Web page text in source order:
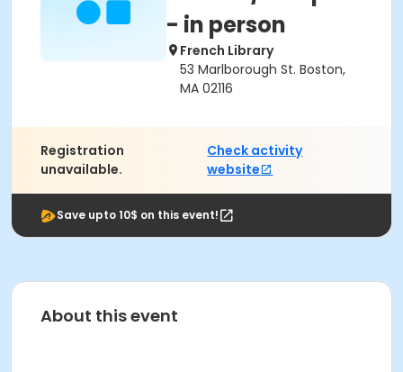
- in person
French Library
53 Marlborough St. Boston,
MA 02116
Registration
unavailable.
Check activity
website
Save upto 10$ on this event!
About this event